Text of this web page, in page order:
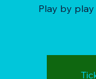
Play by